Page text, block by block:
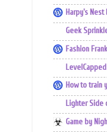
Harpy's Nest
Geek
Fashion
LevelCapped
How to train
Lighter Side
Game by